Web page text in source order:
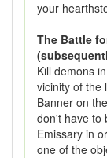
your
The Battle
Kill demons
vicinity of the
Banner on
don't have to
Emissary in
one of the